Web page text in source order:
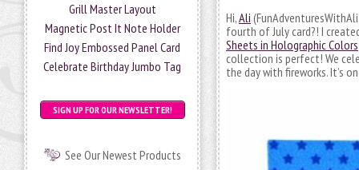
Grill Master Layout
Magnetic Post It Note Holder
Find Joy Embossed Panel Card
Celebrate Birthday Jumbo Tag
SIGN UP FOR OUR NEWSLETTER!
See Our Newest Products
Hi,Ali
fourth of July card?! I
Sheets in Holographic Colors
collection is perfect! We
the day with fireworks. It’s